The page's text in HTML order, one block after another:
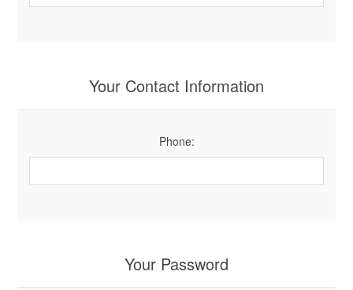
Your Contact Information
Phone:
Your Password